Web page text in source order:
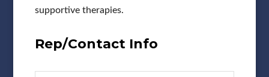
supportive therapies.
Rep/Contact Info